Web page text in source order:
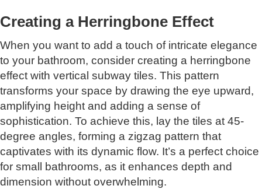
Creating a Herringbone Effect
When you want to add a touch of intricate elegance
to your bathroom, consider creating a herringbone
effect with vertical subway tiles. This pattern
transforms your space by drawing the eye upward,
amplifying height and adding a sense of
sophistication. To achieve this, lay the tiles at 45-
degree angles, forming a zigzag pattern that
captivates with its dynamic flow. It’s a perfect choice
for small bathrooms, as it enhances depth and
dimension without overwhelming.